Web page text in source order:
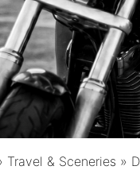
Travel & Sceneries »